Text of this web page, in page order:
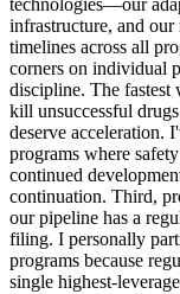
technologies—our
infrastructure, and
timelines across all
corners on individual
discipline. The fastest
kill unsuccessful
deserve acceleration.
programs where
continued
continuation. Third,
our pipeline has a
filing. I personally
programs because
single highest-